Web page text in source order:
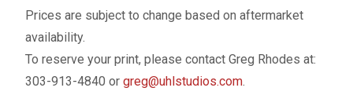
– Checkout
– Terms, Shipping, and Policies
Prices are subject to change based on aftermarket
availability.
To reserve your print, please contact Greg Rhodes at:
303-913-4840 or greg@uhlstudios.com.